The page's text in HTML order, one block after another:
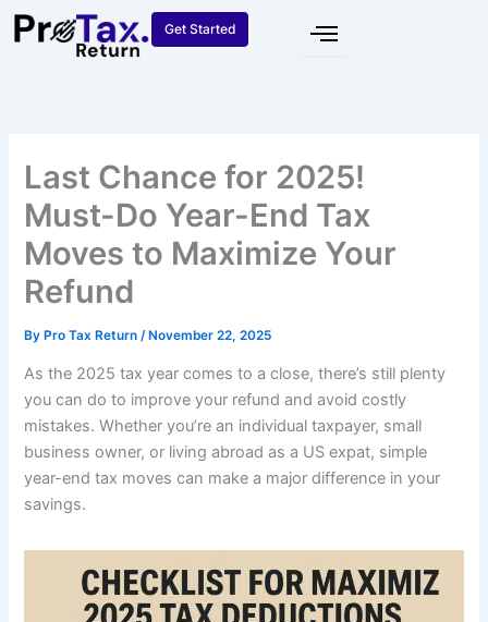
Skip
Get Started
Last Chance for 2025!
Must-Do Year-End Tax
Moves to Maximize Your
Refund
ByPro Tax Return/November 22, 2025
As the 2025 tax year comes to a close, there’s still plenty
you can do to improve your refund and avoid costly
mistakes. Whether you’re an individual taxpayer, small
business owner, or living abroad as a US expat, simple
year-end tax moves can make a major difference in your
savings.